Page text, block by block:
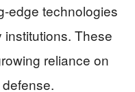
edge technologies
institutions. These
reliance on